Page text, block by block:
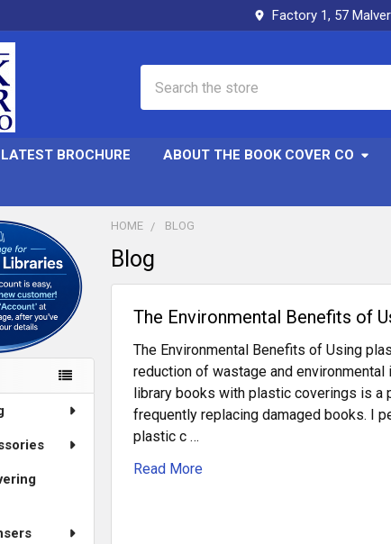
Factory 1, 57
LATEST BROCHURE ABOUT THE BOOK COVER CO
HOME BLOG
Blog
​The Environmental Benefits of
The Environmental Benefits of Using
reduction of wastage and
library books with plastic coverings is
frequently replacing damaged books. I
plastic c …
Read More